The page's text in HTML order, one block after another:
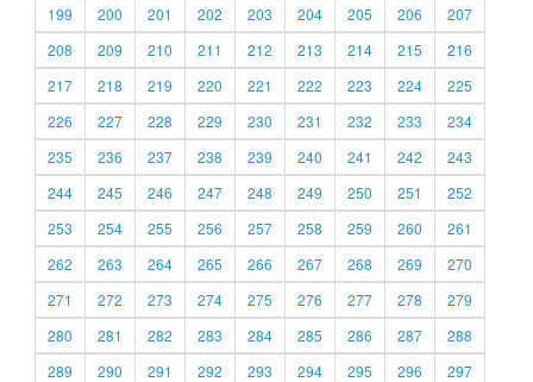
199
200 201 202 203 204 205 206
207
208
209 210 211 212 213 214 215
216
217
218 219 220 221 222 223 224
225
226
227 228 229 230 231 232 233
234
235
236 237 238 239 240 241 242
243
244
245 246 247 248 249 250 251
252
253
254 255 256 257 258 259 260
261
262
263 264 265 266 267 268 269
270
271
272 273 274 275 276 277 278
279
280
281 282 283 284 285 286 287
288
289
290 291 292 293 294 295 296
297